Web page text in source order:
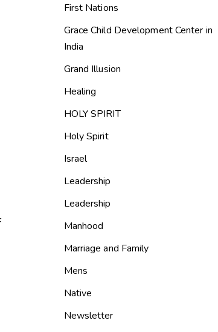
First Nations
Grace Child Development Center in
India
Grand Illusion
Healing
HOLY SPIRIT
Holy Spirit
Israel
Leadership
Leadership
Manhood
Marriage and Family
Mens
Native
Newsletter